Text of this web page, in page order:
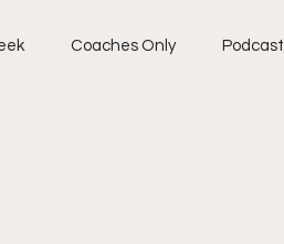
Coaches Only Podcast